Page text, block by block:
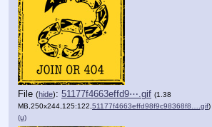
File (hide): 51177f4663effd9⋯.gif (1.38
MB,250x244,125:122, 51177f4663effd98f9c98368f8….gif)
(u)